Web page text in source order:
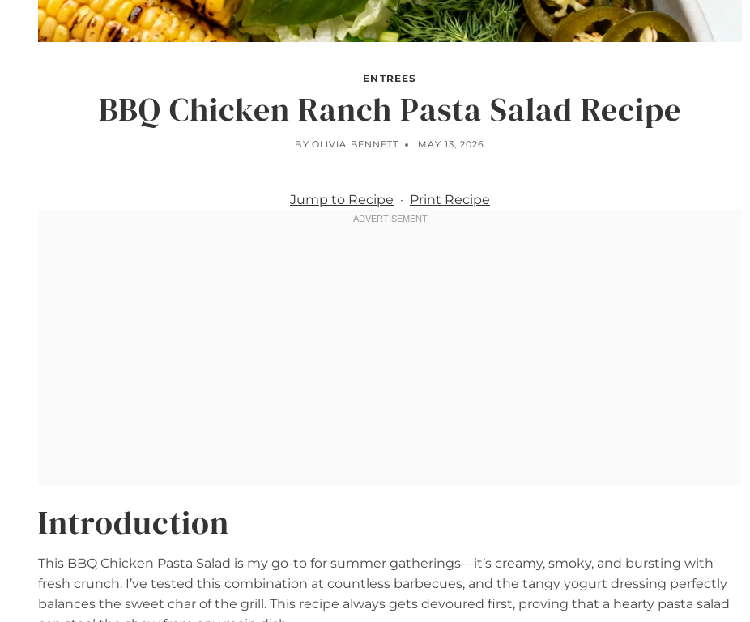
ENTREES
BBQ Chicken Ranch Pasta Salad Recipe
BY OLIVIA BENNETT MAY 13, 2026
Jump to Recipe · Print Recipe
Introduction
This BBQ Chicken Pasta Salad is my go-to for summer gatherings—it’s creamy, smoky, and bursting with
fresh crunch. I’ve tested this combination at countless barbecues, and the tangy yogurt dressing perfectly
balances the sweet char of the grill. This recipe always gets devoured first, proving that a hearty pasta salad